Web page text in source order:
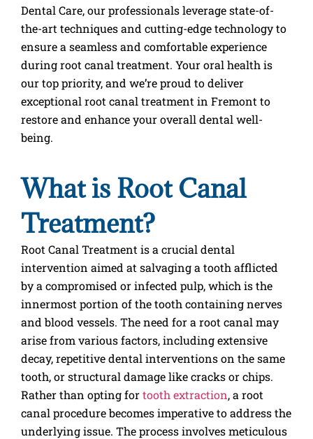
Dental Care, our professionals leverage state-of-
the-art techniques and cutting-edge technology to
ensure a seamless and comfortable experience
during root canal treatment. Your oral health is
our top priority, and we’re proud to deliver
exceptional root canal treatment in Fremont to
restore and enhance your overall dental well-
being.
What is Root Canal
Treatment?
Root Canal Treatment is a crucial dental
intervention aimed at salvaging a tooth afflicted
by a compromised or infected pulp, which is the
innermost portion of the tooth containing nerves
and blood vessels. The need for a root canal may
arise from various factors, including extensive
decay, repetitive dental interventions on the same
tooth, or structural damage like cracks or chips.
Rather than opting fortooth extraction, a root
canal procedure becomes imperative to address the
underlying issue. The process involves meticulous